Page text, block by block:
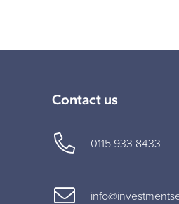
Contact us
0115 933 8433